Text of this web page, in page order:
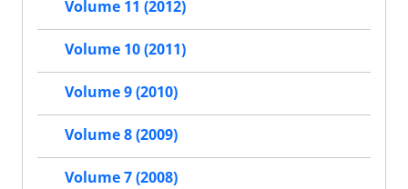
Volume 11 (2012)
Volume 10 (2011)
Volume 9 (2010)
Volume 8 (2009)
Volume 7 (2008)